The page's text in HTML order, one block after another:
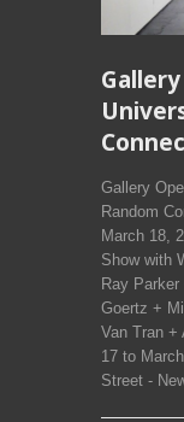
Gallery
Random
March 18,
Show with
Ray
Goertz +
Van Tran +
17 to
Street -